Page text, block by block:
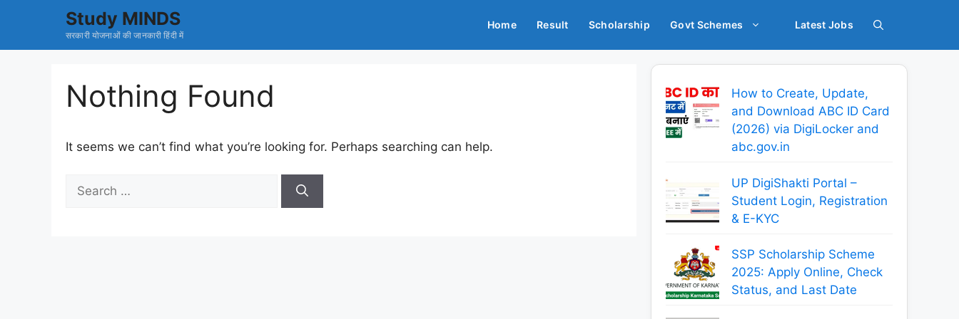
Study MINDS
सरकारी योजनाओं की जानकारी हिंदी में
Home Result Scholarship Govt Schemes Latest Jobs
Nothing Found
It seems we can’t find what you’re looking for. Perhaps searching can help.
for:
How to Create, Update,
and Download ABC ID Card
(2026) via DigiLocker and
abc.gov.in
UP DigiShakti Portal –
Student Login, Registration
& E-KYC
SSP Scholarship Scheme
2025: Apply Online, Check
Status, and Last Date